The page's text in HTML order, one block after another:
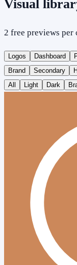
Visual
2 free previews per
Logos Dashboard
Brand
Secondary
All
Light Dark